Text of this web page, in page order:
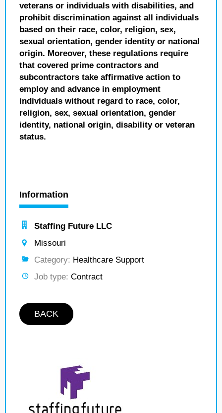
veterans or individuals with disabilities, and
prohibit discrimination against all individuals
based on their race, color, religion, sex,
sexual orientation, gender identity or national
origin. Moreover, these regulations require
that covered prime contractors and
subcontractors take affirmative action to
employ and advance in employment
individuals without regard to race, color,
religion, sex, sexual orientation, gender
identity, national origin, disability or veteran
status.
Information
Staffing Future LLC
Missouri
Category: Healthcare Support
Job type: Contract
BACK